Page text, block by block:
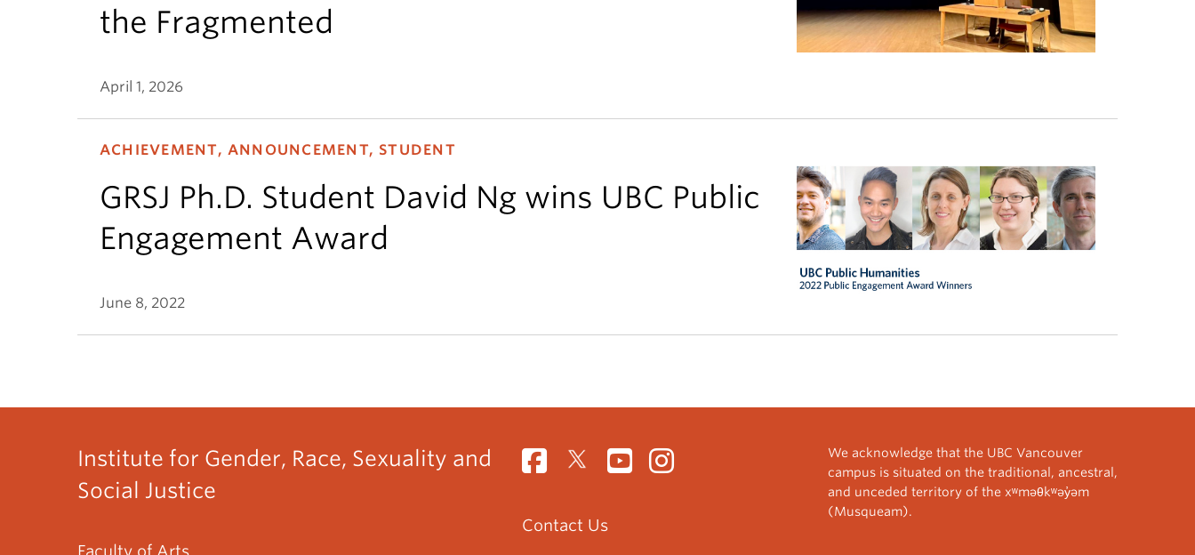
the Fragmented
April 1, 2026
ACHIEVEMENT, ANNOUNCEMENT, STUDENT
GRSJ Ph.D. Student David Ng wins UBC Public
Engagement Award
June 8, 2022
Institute for Gender, Race, Sexuality and
Social Justice
Faculty of Arts
Contact Us
We acknowledge that the UBC Vancouver
campus is situated on the traditional, ancestral,
and unceded territory of the xʷməθkʷəy̓əm
(Musqueam).